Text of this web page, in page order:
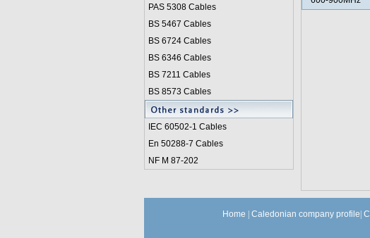
PAS 5308 Cables
BS 5467 Cables
BS 6724 Cables
BS 6346 Cables
BS 7211 Cables
BS 8573 Cables
IEC 60502-1 Cables
En 50288-7 Cables
NF M 87-202
Home Caledonian company profile